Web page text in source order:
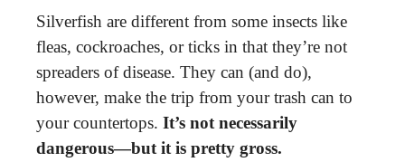
Silverfish are different from some insects like
fleas, cockroaches, or ticks in that they’re not
spreaders of disease. They can (and do),
however, make the trip from your trash can to
your countertops. It’s not necessarily
dangerous—but it is pretty gross.